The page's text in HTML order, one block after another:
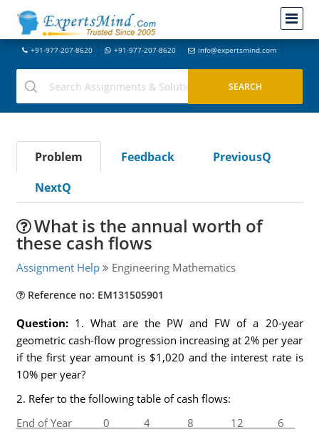
+91-977-207-8620 +91-977-207-8620 info@expertsmind.com
Problem Feedback
PreviousQ
NextQ
What is the annual worth of
these cash flows
Assignment Help Engineering Mathematics
Reference no: EM131505901
Question: 1. What are the PW and FW of a 20-year
geometric cash-flow progression increasing at 2% per year
if the first year amount is $1,020 and the interest rate is
10% per year?
2. Refer to the following table of cash flows:
End of Year 0 4 8 12 6